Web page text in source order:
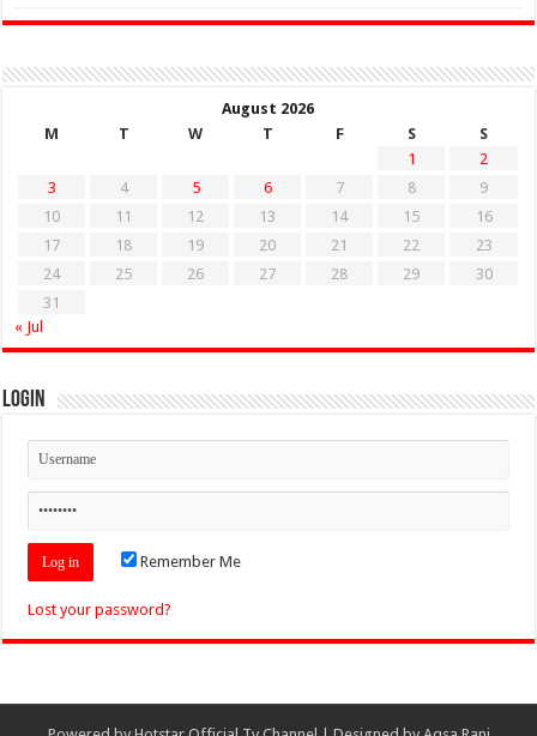
August 2026
M
T W T F S
S
1
2
3
4 5 6 7 8
9
10
11 12 13 14 15
16
17
18 19 20 21 22
23
24
25 26 27 28 29
30
31
« Jul
Login
Remember Me
Lost your password?